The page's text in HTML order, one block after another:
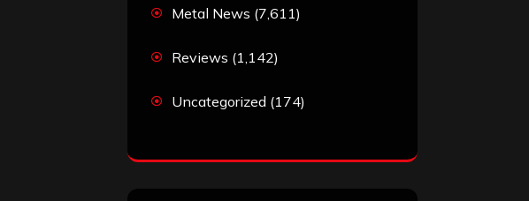
Metal News (7,611)
Reviews (1,142)
Uncategorized (174)